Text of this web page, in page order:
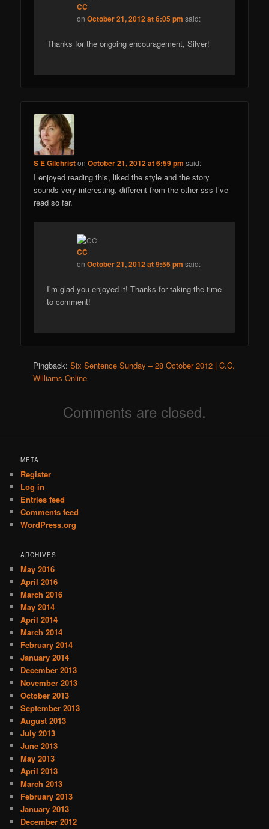
CC
onOctober 21, 2012 at 6:05 pm said:
Thanks for the ongoing encouragement, Silver!
S E GilchristonOctober 21, 2012 at 6:59 pm said:
I enjoyed reading this, liked the style and the story
sounds very interesting, different from the other sss I’ve
read so far.
CC
onOctober 21, 2012 at 9:55 pm said:
I’m glad you enjoyed it! Thanks for taking the time
to comment!
Pingback:Six Sentence Sunday – 28 October 2012 | C.C.
Williams Online
Comments are closed.
META
Register
Log in
Entries feed
Comments feed
WordPress.org
ARCHIVES
May 2016
April 2016
March 2016
May 2014
April 2014
March 2014
February 2014
January 2014
December 2013
November 2013
October 2013
September 2013
August 2013
July 2013
June 2013
May 2013
April 2013
March 2013
February 2013
January 2013
December 2012